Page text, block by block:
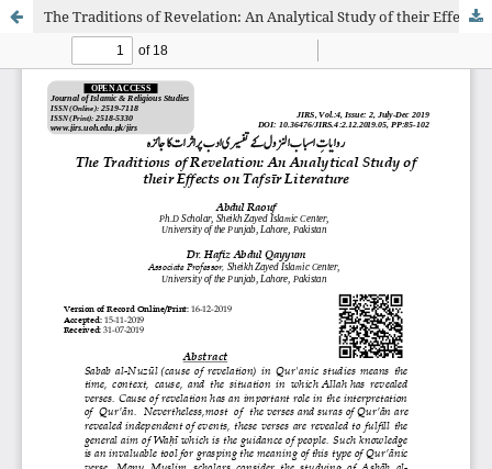
The Traditions of Revelation: An Analytical Study of their Effects on Tafsīr Literature